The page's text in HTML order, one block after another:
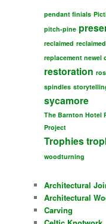
pendant finials
pitch-pine
reclaimed
replacement newel
restoration
spindles
sycamore
The Barnton Hotel
Project
Trophies
woodturning
Architectural
Architectural
Carving